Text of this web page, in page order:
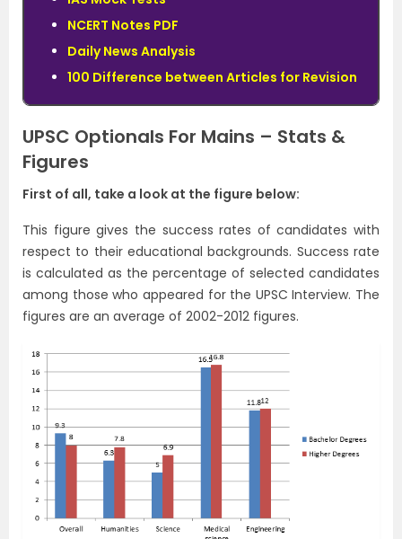
NCERT Notes PDF
Daily News Analysis
100 Difference between Articles for Revision
UPSC Optionals For Mains – Stats &
Figures
First of all, take a look at the figure below:
This figure gives the success rates of candidates with
respect to their educational backgrounds. Success rate
is calculated as the percentage of selected candidates
among those who appeared for the UPSC Interview. The
figures are an average of 2002-2012 figures.